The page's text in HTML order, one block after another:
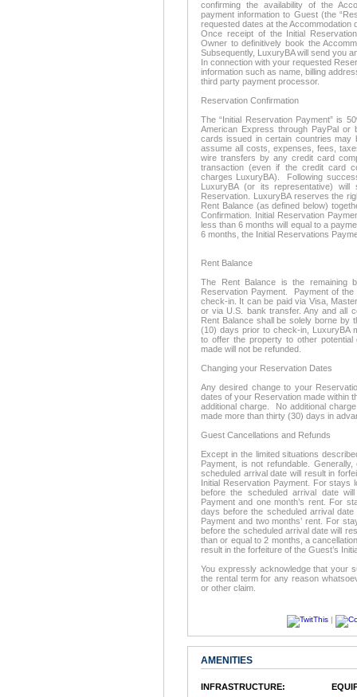
confirming the availability of the
payment information to Guest (the
requested dates at the Accommodation
Once receipt of the Initial
Owner to definitively book the
Subsequently, LuxuryBA will send you
In connection with your requested
information such as name, billing
third party payment processor.
Reservation Confirmation
The “Initial Reservation Payment” is
American Express through PayPal or
cards issued in certain countries may
assume all costs, expenses, fees,
wire transfers by any credit card
transaction (even if the credit card
charges LuxuryBA). Following
LuxuryBA (or its representative)
Reservation. LuxuryBA reserves the
Rent Balance (as defined below)
Confirmation. Initial Reservation
less than 6 months will equal to a
6 months, the Initial Reservations
Rent Balance
The Rent Balance is the remaining
Reservation Payment. Payment of
check-in. It can be paid via Visa,
or via U.S. bank transfer. Any and all
Rent Balance shall be solely borne by
(10) days prior to check-in, LuxuryBA
to offer the property to other potential
made will not be refunded.
Changing your Reservation Dates
Any desired change to your
dates of your Reservation made within
additional charge. No additional
made more than thirty (30) days in
Guest Cancellations and Refunds
Except in the limited situations
Payment, is not refundable.
scheduled arrival date will result in
Initial Reservation Payment. For stays
before the scheduled arrival date
Payment and one month’s rent. For
days before the scheduled arrival
Payment and two months’ rent. For
before the scheduled arrival date will
than or equal to 2 months, a
result in the forfeiture of the Guest’s
You expressly acknowledge that your
the rental term for any reason
or other claim.
|
AMENITIES
INFRASTRUCTURE: